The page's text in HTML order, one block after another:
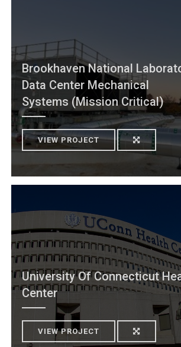
Brookhaven National
Data Center Mechanical
Systems (Mission Critical)
VIEW PROJECT
University Of Connecticut
Center
VIEW PROJECT